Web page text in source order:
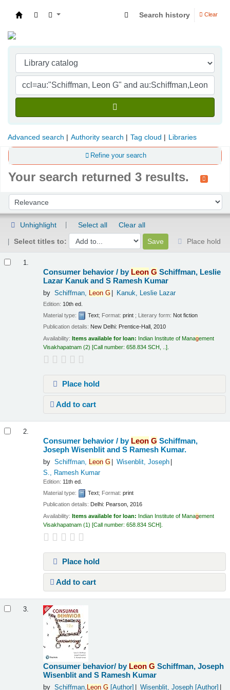
Search history Clear
Advanced search Authority search Tag cloud Libraries
Refine your search
Your search returned 3 results.
Sort by:
Unhighlight Select all
Clear all
Select titles to:
Place hold
1.
Consumer behavior / by Leon G Schiffman, Leslie
Lazar Kanuk and S Ramesh Kumar
by Schiffman, Leon G Kanuk, Leslie Lazar
Edition: 10th ed.
Material type:
Text; Format:print ; Literary form: Not fiction
Publication details: New Delhi: Prentice-Hall, 2010
Availability:Items available for loan: Indian Institute of Management
Visakhapatnam (2) Call number:658.834 SCH, ..
Place hold
Add to cart
2.
Consumer behavior / by Leon G Schiffman,
Joseph Wisenblit and S Ramesh Kumar.
by Schiffman, Leon G
Wisenblit, Joseph
S., Ramesh Kumar
Edition: 11th ed.
Material type:
Text; Format:print
Publication details: Delhi: Pearson, 2016
Availability:Items available for loan: Indian Institute of Management
Visakhapatnam (1) Call number:658.834 SCH
Place hold
Add to cart
3.
Consumer behavior/ by Leon G Schiffman, Joseph
Wisenblit and S Ramesh Kumar
by Schiffman, Leon G[Author] Wisenblit, Joseph[Author]